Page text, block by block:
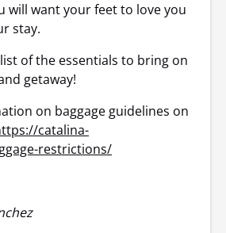
will want your feet to love you
stay.
of the essentials to bring on
getaway!
on baggage guidelines on
catalina-
restrictions/